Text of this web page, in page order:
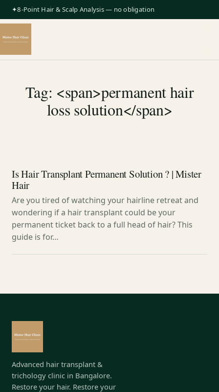
✦8-Point Hair & Scalp Analysis — no obligation
Tag: <span>permanent hair
loss solution</span>
Is Hair Transplant Permanent Solution ? | Mister
Hair
Are you tired of watching your hairline retreat and
wondering if a hair transplant could be your
permanent ticket back to a full head of hair? This
guide is for…
Advanced hair transplant &
trichology clinic in Bangalore.
Restore your hair. Restore your